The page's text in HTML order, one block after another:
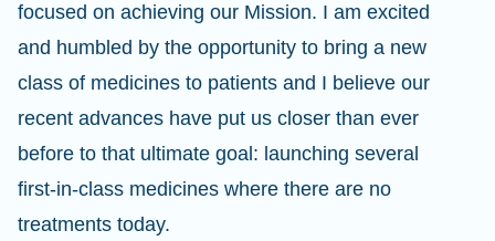
focused on achieving our Mission. I am excited
and humbled by the opportunity to bring a new
class of medicines to patients and I believe our
recent advances have put us closer than ever
before to that ultimate goal: launching several
first-in-class medicines where there are no
treatments today.